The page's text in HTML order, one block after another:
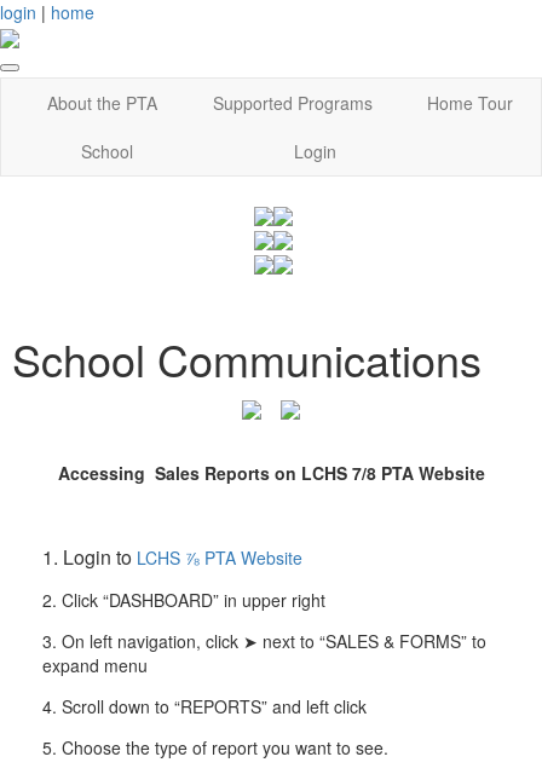
login | home
About the PTA Supported Programs
Home Tour
School
Login
School Communications
Accessing Sales Reports on LCHS 7/8 PTA Website
1. Login to LCHS ⅞ PTA Website
2. Click “DASHBOARD” in upper right
3. On left navigation, click ➤ next to “SALES & FORMS” to
expand menu
4. Scroll down to “REPORTS” and left click
5. Choose the type of report you want to see.